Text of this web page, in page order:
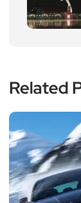
Related